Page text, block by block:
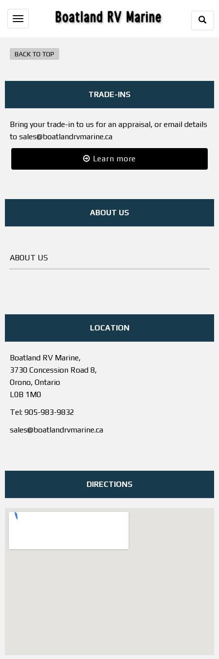
Toggle
BACK TO TOP
TRADE-INS
Bring your trade-in to us for an appraisal, or email details
to sales@boatlandrvmarine.ca
Learn more
ABOUT US
ABOUT US
LOCATION
Boatland RV Marine,
3730 Concession Road 8,
Orono, Ontario
L0B 1M0
Tel: 905-983-9832
sales@boatlandrvmarine.ca
DIRECTIONS